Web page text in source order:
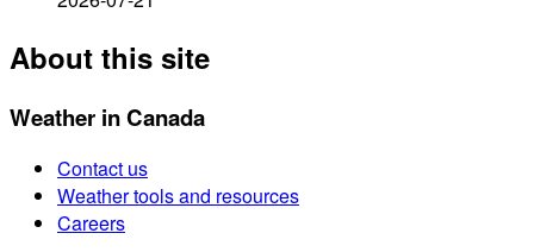
About this site
Weather in Canada
Contact us
Weather tools and resources
Careers